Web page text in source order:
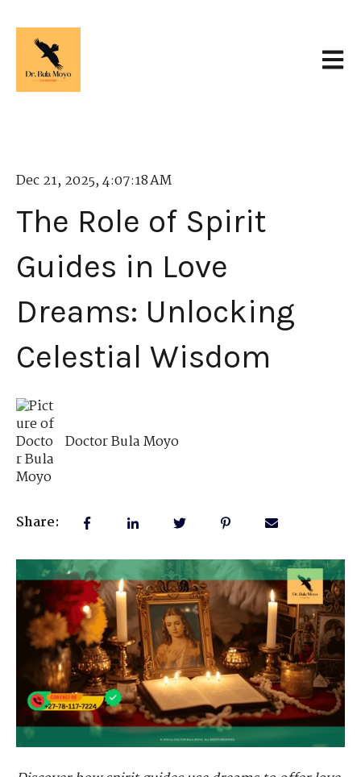
Dec 21, 2025, 4:07:18 AM
The Role of Spirit
Guides in Love
Dreams: Unlocking
Celestial Wisdom
Doctor Bula Moyo
Share: